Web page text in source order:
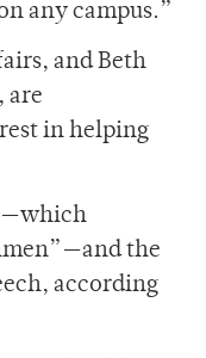
any campus.”
and Beth
are
in helping
the
according